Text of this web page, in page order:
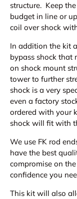
structure. Keep
budget in line or
coil over shock
In addition the kit
bypass shock that
on shock mount
tower to further
shock is a very
even a factory
ordered with your
shock will fit with
We use FK rod
have the best
compromise on
confidence you
This kit will also